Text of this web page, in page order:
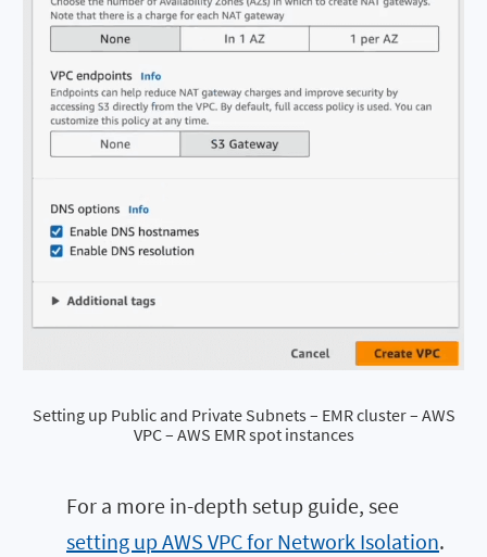
Setting up Public and Private Subnets – EMR cluster – AWS
VPC – AWS EMR spot instances
For a more in-depth setup guide, see
setting up AWS VPC for Network Isolation.